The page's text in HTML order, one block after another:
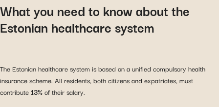
What you need to know about the
Estonian healthcare system
The Estonian healthcare system is based on a unified compulsory health
insurance scheme. All residents, both citizens and expatriates, must
contribute13%of their salary.